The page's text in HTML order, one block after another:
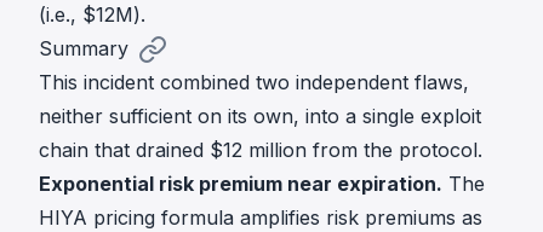
(i.e., $12M).
Summary
This incident combined two independent flaws,
neither sufficient on its own, into a single exploit
chain that drained $12 million from the protocol.
Exponential risk premium near expiration. The
HIYA pricing formula amplifies risk premiums as